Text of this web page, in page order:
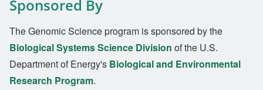
Sponsored By
The Genomic Science program is sponsored by the
Biological Systems Science Division of the U.S.
Department of Energy's Biological and Environmental
Research Program.